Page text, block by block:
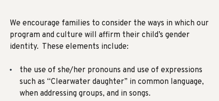
We encourage families to consider the ways in which our
program and culture will affirm their child’s gender
identity. These elements include:
the use of she/her pronouns and use of expressions
such as “Clearwater daughter” in common language,
when addressing groups, and in songs.